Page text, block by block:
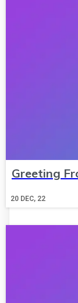
Greeting
20 DEC, 22